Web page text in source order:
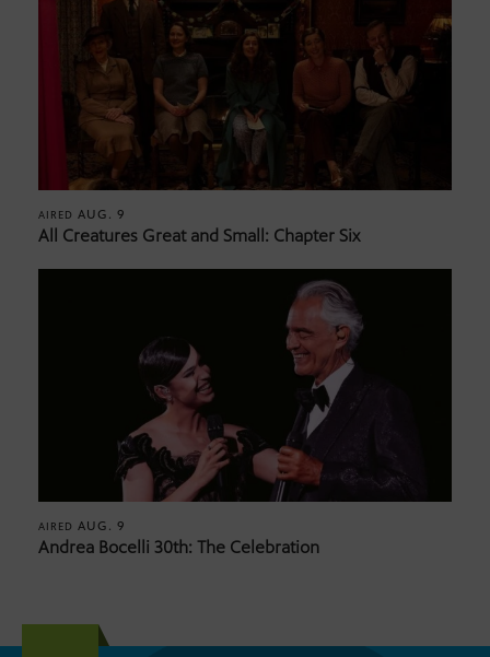
AIRED AUG. 9
All Creatures Great and Small: Chapter Six
AIRED AUG. 9
Andrea Bocelli 30th: The Celebration